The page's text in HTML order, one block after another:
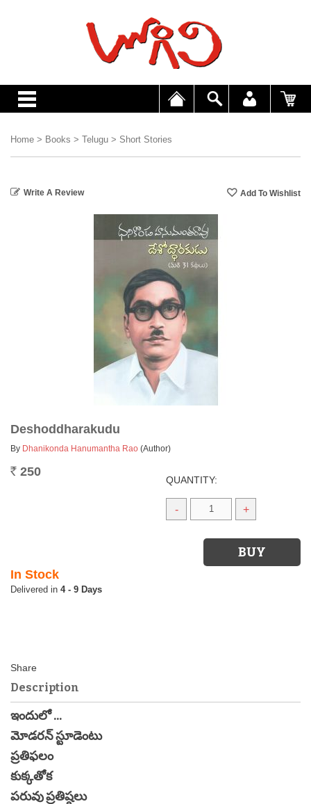
Home > Books > Telugu > Short Stories
Write A Review
Deshoddharakudu
By Dhanikonda Hanumantha Rao (Author)
Rs. 250
QUANTITY:
- +
In Stock
4 - 9 Days
Description
ఇందులో ...
మోడరన్ స్టూడెంటు
ప్రతిఫలం
కుక్కతోక
పరువు ప్రతిష్ఠలు